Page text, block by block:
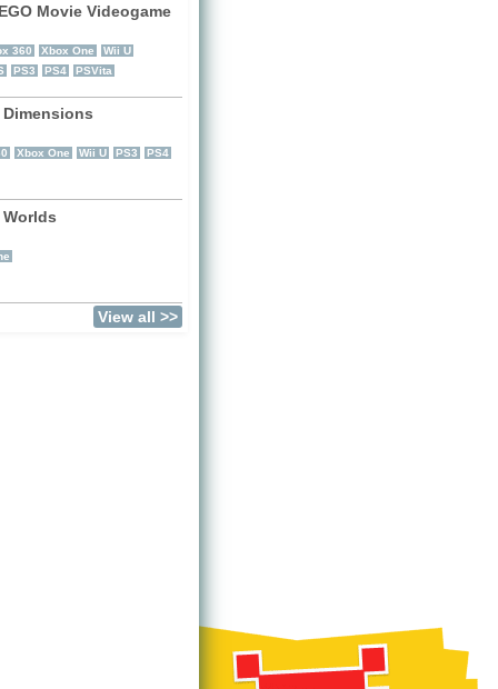
Movie Videogame
360 Xbox One
Wii U
PS3 PS4 PSVita
Dimensions
Xbox One Wii U PS3 PS4
Worlds
View all >>